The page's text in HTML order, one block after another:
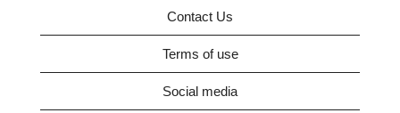
Contact Us
Terms of use
Social media